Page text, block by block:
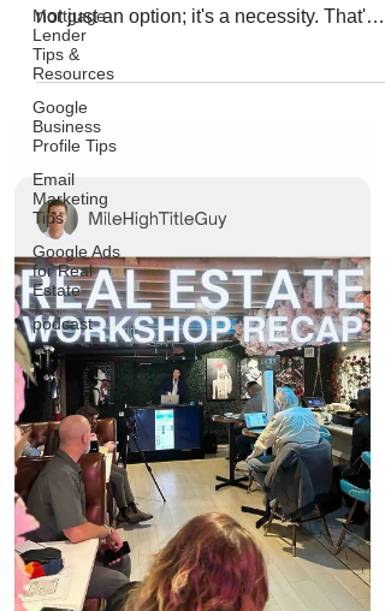
Mortgage
Lender
Tips &
Resources
Google
Business
Profile Tips
Email
Marketing
Tips
Google Ads
for Real
Estate
podcast
not just an option; it's a necessity. That's
why I'm...